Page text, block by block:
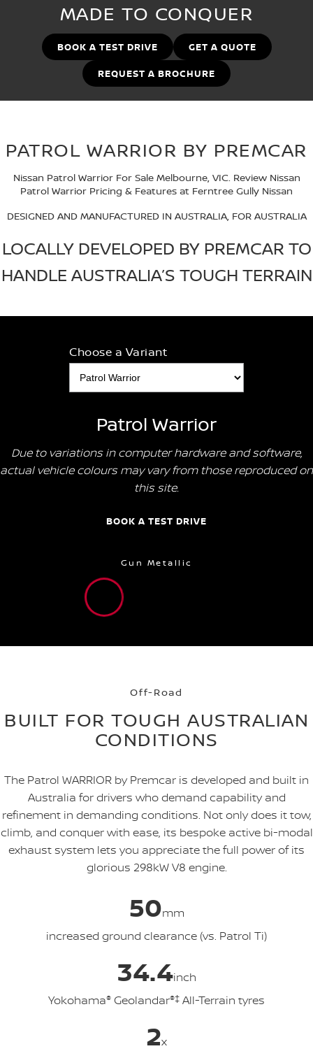
Nissan Genuine Service
Tyre Centre
Express Service
Roadside Assistance
Nissan Genuine Parts
Accessories
Finance
Finance Calculator
Nissan Future Value
COMPANY
Meet Our Team
Careers
Company Sponsors
Latest News/Blog
Nissan e-POWER
MADE TO CONQUER
BOOK A TEST DRIVE GET A QUOTE
REQUEST A BROCHURE
PATROL WARRIOR BY PREMCAR
Nissan Patrol Warrior For Sale Melbourne, VIC. Review Nissan
Patrol Warrior Pricing & Features at Ferntree Gully Nissan
DESIGNED AND MANUFACTURED IN AUSTRALIA, FOR AUSTRALIA
LOCALLY DEVELOPED BY PREMCAR TO
HANDLE AUSTRALIA’S TOUGH TERRAIN
Choose a Variant
Patrol Warrior
Due to variations in computer hardware and software,
actual vehicle colours may vary from those reproduced on
this site.
BOOK A TEST DRIVE
Gun Metallic
Off-Road
BUILT FOR TOUGH AUSTRALIAN
CONDITIONS
The Patrol WARRIOR by Premcar is developed and built in
Australia for drivers who demand capability and
refinement in demanding conditions. Not only does it tow,
climb, and conquer with ease, its bespoke active bi-modal
exhaust system lets you appreciate the full power of its
glorious 298kW V8 engine.
50mm
increased ground clearance (vs. Patrol Ti)
34.4inch
Yokohama® Geolandar®‡ All-Terrain tyres
2x